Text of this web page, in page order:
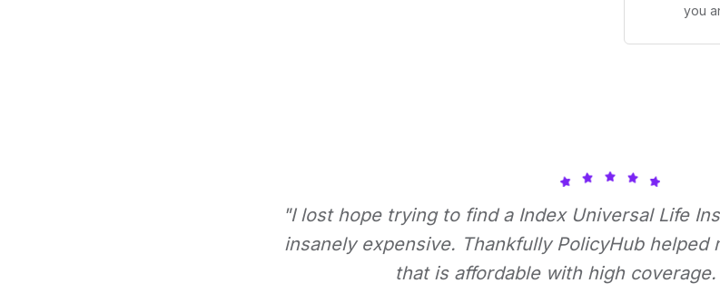
you
"I lost hope trying to find a Index Universal Life
insanely expensive. Thankfully PolicyHub
that is affordable with high